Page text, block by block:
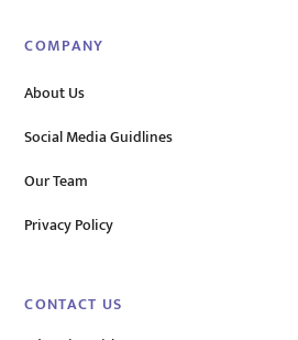
COMPANY
About Us
Social Media Guidlines
Our Team
Privacy Policy
CONTACT US